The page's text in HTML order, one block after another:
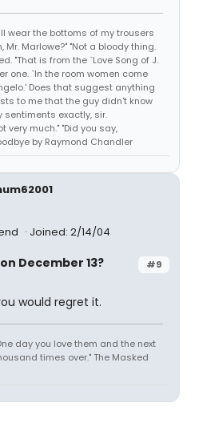
wear the bottoms of my trousers
Marlowe?" "Not a bloody thing.
"That is from the `Love Song of J.
one. `In the room women come
Does that suggest anything
to me that the guy didn't know
sentiments exactly, sir.
very much." "Did you say,
by Raymond Chandler
Joined: 2/14/04
#9
December 13?
would regret it.
day you love them and the next
times over." The Masked